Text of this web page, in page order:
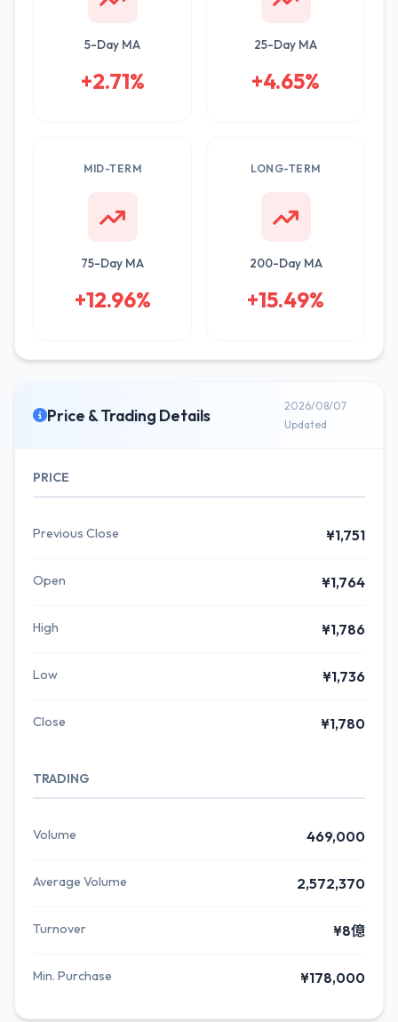
5-Day MA
+2.71%
25-Day MA
+4.65%
MID-TERM
75-Day MA
+12.96%
LONG-TERM
200-Day MA
+15.49%
Price & Trading Details
2026/08/07
Updated
PRICE
Previous Close ¥1,751
Open ¥1,764
High ¥1,786
Low ¥1,736
Close ¥1,780
TRADING
Volume 469,000
Average Volume 2,572,370
Turnover ¥8億
Min. Purchase ¥178,000